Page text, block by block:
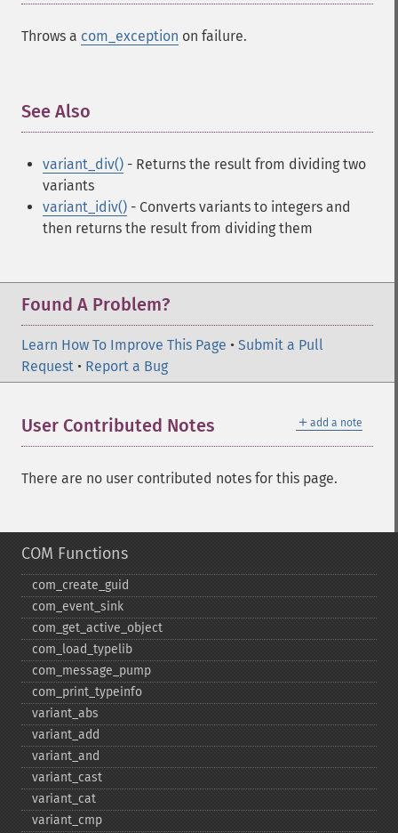
Throws a com_exception on failure.
See Also
variant_div() - Returns the result from dividing two
variants
variant_idiv() - Converts variants to integers and
then returns the result from dividing them
Found A Problem?
Learn How To Improve This Page • Submit a Pull
Request • Report a Bug
＋ add a note
User Contributed Notes
There are no user contributed notes for this page.
COM Functions
com_​create_​guid
com_​event_​sink
com_​get_​active_​object
com_​load_​typelib
com_​message_​pump
com_​print_​typeinfo
variant_​abs
variant_​add
variant_​and
variant_​cast
variant_​cat
variant_​cmp